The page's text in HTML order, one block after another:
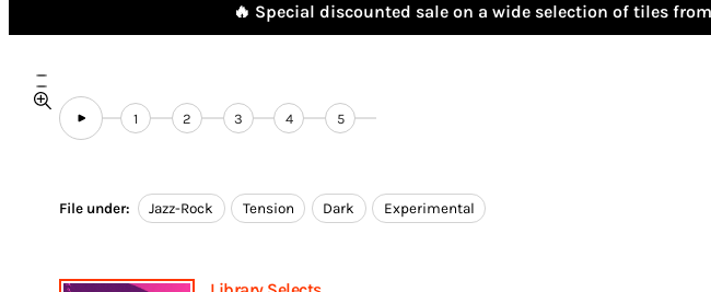
🔥 Special discounted sale on a wide selection of tiles
1 2 3 4 5
File under: Jazz-Rock Tension Dark Experimental